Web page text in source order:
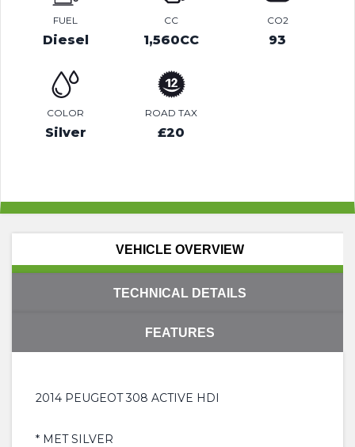
FUEL
Diesel
CC
1,560CC
CO2
93
COLOR
Silver
ROAD TAX
£20
VEHICLE OVERVIEW
TECHNICAL DETAILS
FEATURES
2014 PEUGEOT 308 ACTIVE HDI
* MET SILVER